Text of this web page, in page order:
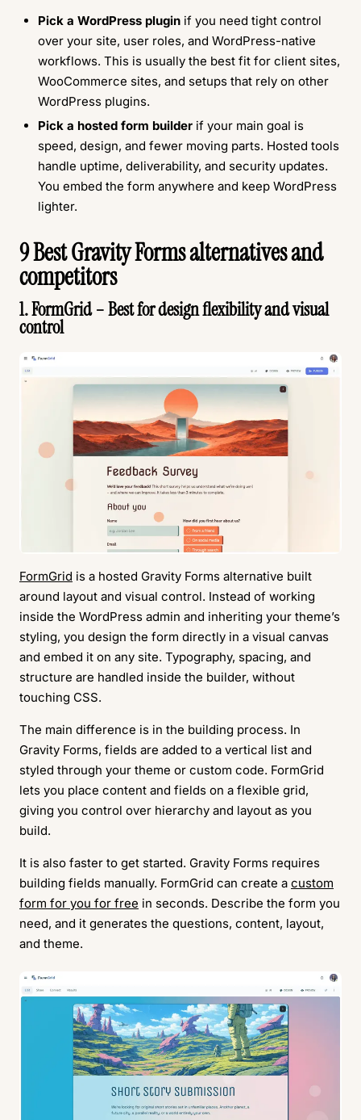
Pick a WordPress pluginif you need tight control
over your site, user roles, and WordPress-native
workflows. This is usually the best fit for client sites,
WooCommerce sites, and setups that rely on other
WordPress plugins.
Pick a hosted form builderif your main goal is
speed, design, and fewer moving parts. Hosted tools
handle uptime, deliverability, and security updates.
You embed the form anywhere and keep WordPress
lighter.
9 Best Gravity Forms alternatives and
competitors
1. FormGrid – Best for design flexibility and visual
control
FormGrid is a hosted Gravity Forms alternative built
around layout and visual control. Instead of working
inside the WordPress admin and inheriting your theme’s
styling, you design the form directly in a visual canvas
and embed it on any site. Typography, spacing, and
structure are handled inside the builder, without
touching CSS.
The main difference is in the building process. In
Gravity Forms, fields are added to a vertical list and
styled through your theme or custom code. FormGrid
lets you place content and fields on a flexible grid,
giving you control over hierarchy and layout as you
build.
It is also faster to get started. Gravity Forms requires
building fields manually. FormGrid can create a custom
form for you for free in seconds. Describe the form you
need, and it generates the questions, content, layout,
and theme.